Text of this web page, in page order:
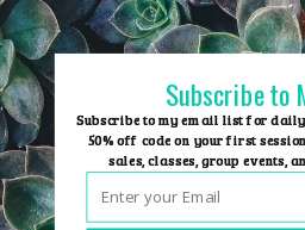
Skip
to
content
Subscribe to
Subscribe to my email list for daily
50% off code on your first
sales, classes, group events,